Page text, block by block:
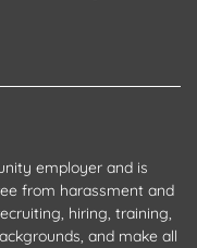
employer and is
from harassment and
hiring, training,
and make all